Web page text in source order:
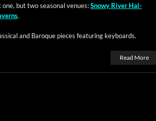
but two sea­son­al venues:Snowy Riv­er Hal­
.
and Baroque pieces fea­tur­ing keyboards.
Read More